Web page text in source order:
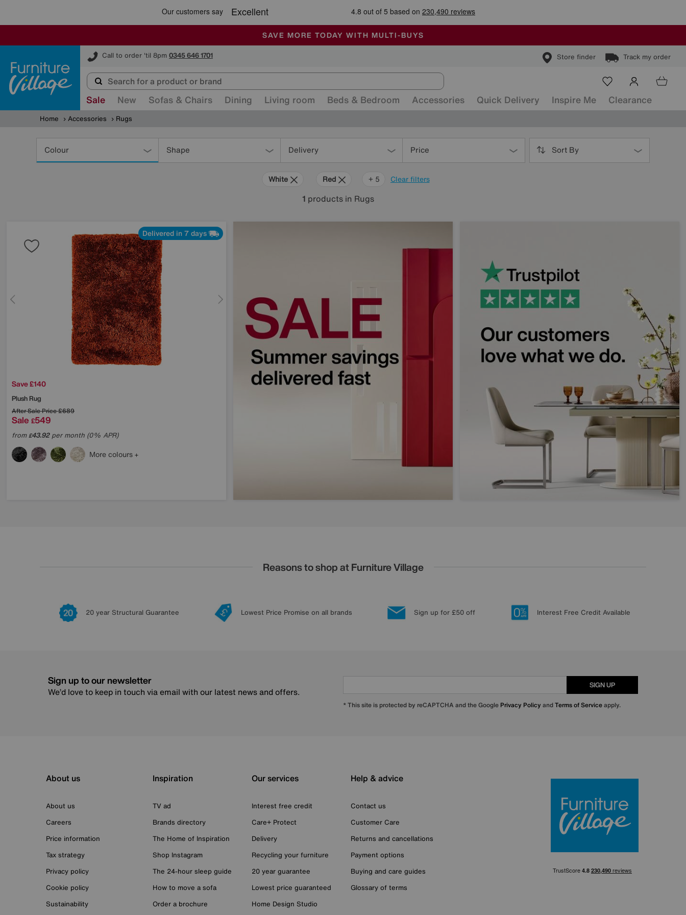
SALE - MANY OFFERS END SUNDAY
ALL OUR STORES ARE FULLY AIR-CONDITIONED
SAVE MORE TODAY WITH MULTI-BUYS
Call to order 'til 8pm 0345 646 1701 Store finder Track my order
Furniture Village
Sale New Sofas & Chairs Dining Living room Beds & Bedroom Accessories Quick Delivery Inspire Me Clearance
Home Accessories Rugs
Colour Shape Delivery Price Sort By
Clear filters
White Red Orange
Green
Purple
Brown
+ 5
1 products in Rugs
Delivered in 7 days
Save £140
Plush Rug
After Sale Price£689
Sale £549
from£43.92per month (0% APR)
More colours
Reasons to shop at Furniture Village
20 year Structural Guarantee Lowest Price Promise on all brands Sign up for £50 off Interest Free Credit Available
Sign up to our newsletter
We’d love to keep in touch via email with our latest news and offers.
SIGN UP
* This site is protected by reCAPTCHA and the Google Privacy Policy andTerms of Serviceapply.
About us
About us
Careers
Price information
Tax strategy
Privacy policy
Cookie policy
Sustainability
Inspiration
TV ad
Brands directory
The Home of Inspiration
Shop Instagram
The 24-hour sleep guide
How to move a sofa
Order a brochure
Our services
Interest free credit
Care+ Protect
Delivery
Recycling your furniture
20 year guarantee
Lowest price guaranteed
Home Design Studio
Help & advice
Contact us
Customer Care
Returns and cancellations
Payment options
Buying and care guides
Glossary of terms